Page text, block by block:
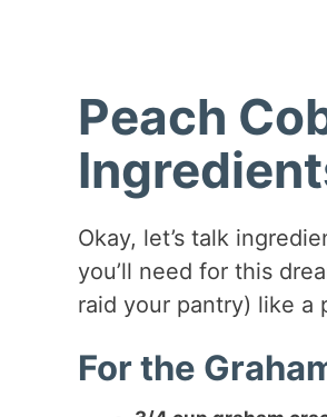
Peach
Okay, let’s talk
you’ll need for this
raid your pantry) like a
For the